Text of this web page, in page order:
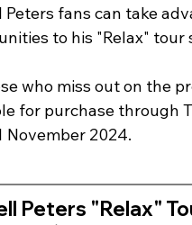
Peters fans can take
to his "Relax" tour
who miss out on the
for purchase through
November 2024.
Peters "Relax"